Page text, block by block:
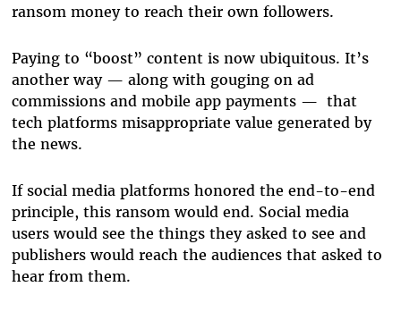
ransom money to reach their own followers.
Paying to “boost” content is now ubiquitous. It’s
another way — along with gouging on ad
commissions and mobile app payments — that
tech platforms misappropriate value generated by
the news.
If social media platforms honored the end-to-end
principle, this ransom would end. Social media
users would see the things they asked to see and
publishers would reach the audiences that asked to
hear from them.